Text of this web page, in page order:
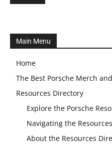
Main Menu
Home
The Best Porsche Merch
Resources Directory
Explore the Porsche
Navigating the
About the Resources